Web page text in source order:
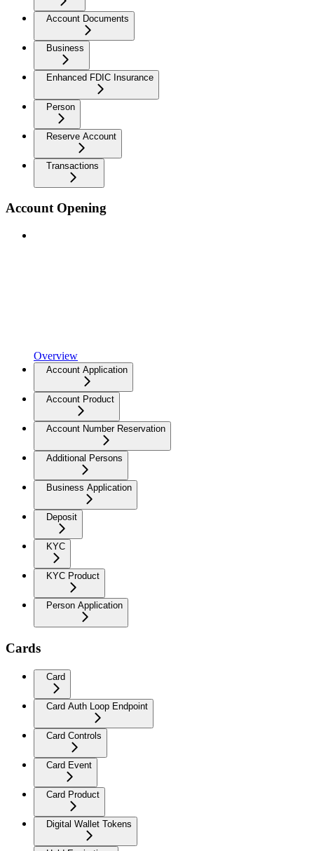
Account Documents
Business
Enhanced FDIC Insurance
Person
Reserve Account
Transactions
Account Opening
Overview
Account Application
Account Product
Account Number Reservation
Additional Persons
Business Application
Deposit
KYC
KYC Product
Person Application
Cards
Card
Card Auth Loop Endpoint
Card Controls
Card Event
Card Product
Digital Wallet Tokens